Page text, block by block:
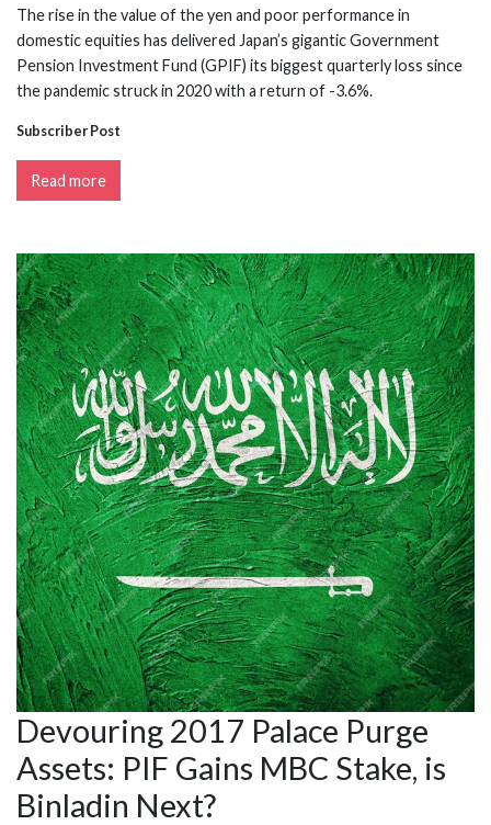
The rise in the value of the yen and poor performance in
domestic equities has delivered Japan’s gigantic Government
Pension Investment Fund (GPIF) its biggest quarterly loss since
the pandemic struck in 2020 with a return of -3.6%.
Subscriber Post
Read more
Devouring 2017 Palace Purge
Assets: PIF Gains MBC Stake, is
Binladin Next?